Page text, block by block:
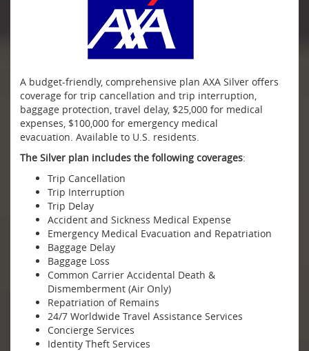
A budget-friendly, comprehensive plan AXA Silver offers
coverage for trip cancellation and trip interruption,
baggage protection, travel delay, $25,000 for medical
expenses, $100,000 for emergency medical
evacuation. Available to U.S. residents.
The Silver plan includes the following coverages:
Trip Cancellation
Trip Interruption
Trip Delay
Accident and Sickness Medical Expense
Emergency Medical Evacuation and Repatriation
Baggage Delay
Baggage Loss
Common Carrier Accidental Death &
Dismemberment (Air Only)
Repatriation of Remains
24/7 Worldwide Travel Assistance Services
Concierge Services
Identity Theft Services